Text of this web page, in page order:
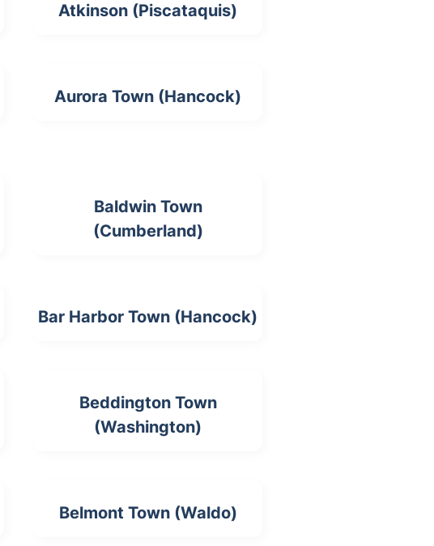
Atkinson (Piscataquis)
Aurora Town (Hancock)
Baldwin Town
(Cumberland)
Bar Harbor Town (Hancock)
Beddington Town
(Washington)
Belmont Town (Waldo)